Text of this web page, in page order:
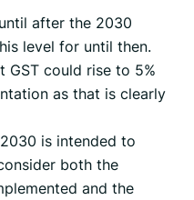
after the 2030
level for until then.
GST could rise to 5%
as that is clearly
is intended to
both the
and the